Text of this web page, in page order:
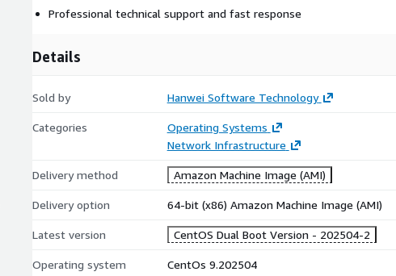
Professional technical support and fast response
Details
Sold by Hanwei Software Technology
Categories
Operating Systems
Network Infrastructure
Delivery method Amazon Machine Image (AMI)
Delivery option 64-bit (x86) Amazon Machine Image (AMI)
Latest version CentOS Dual Boot Version - 202504-2
Operating system CentOs 9.202504